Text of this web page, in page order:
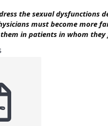
the sexual dysfunctions
must become more
in patients in whom